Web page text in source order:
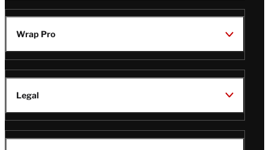
Wrap Pro
Legal